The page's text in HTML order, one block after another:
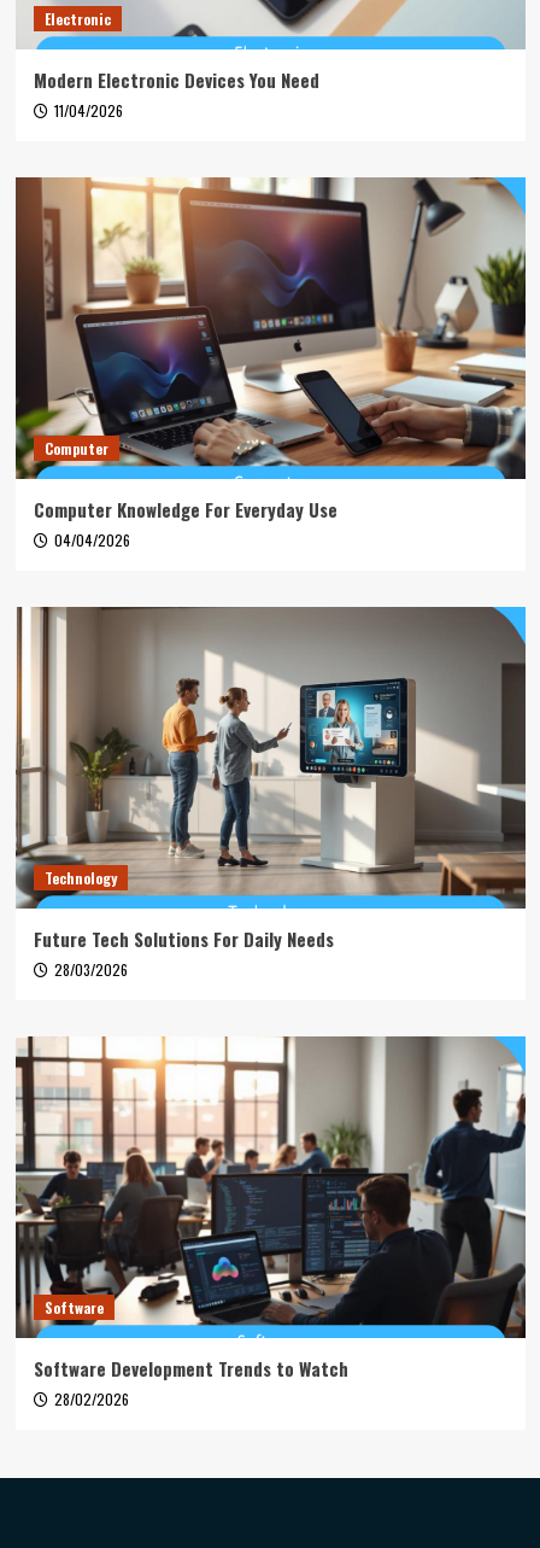
Electronic
Modern Electronic Devices You Need
11/04/2026
Computer
Computer Knowledge For Everyday Use
04/04/2026
Technology
Future Tech Solutions For Daily Needs
28/03/2026
Software
Software Development Trends to Watch
28/02/2026